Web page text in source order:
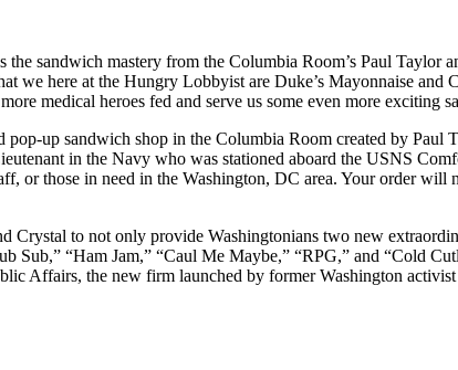
the sandwich mastery from the Columbia Room’s Paul
we here at the Hungry Lobbyist are Duke’s Mayonnaise and
medical heroes fed and serve us some even more exciting
pop-up sandwich shop in the Columbia Room created by
in the Navy who was stationed aboard the USNS
or those in need in the Washington, DC area. Your order
to not only provide Washingtonians two new
Sub,” “Ham Jam,” “Caul Me Maybe,” “RPG,” and “Cold
Affairs, the new firm launched by former Washington